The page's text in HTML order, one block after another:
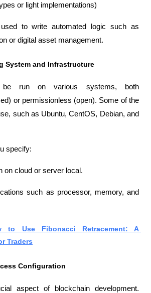
or light implementations)
to write automated logic such as
or digital asset management.
System and Infrastructure
be run on various systems, both
or permissionless (open). Some of the
such as Ubuntu, CentOS, Debian, and
specify:
on cloud or server local.
such as processor, memory, and
to Use Fibonacci Retracement: A
Traders
Configuration
aspect of blockchain development.